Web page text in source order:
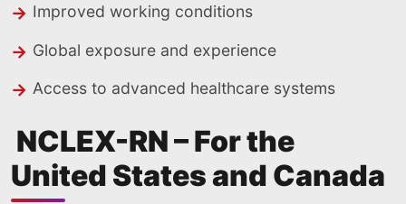
Improved working conditions
Global exposure and experience
Access to advanced healthcare systems
NCLEX-RN – For the
United States and Canada